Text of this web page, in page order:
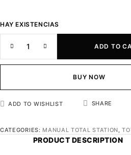
HAY EXISTENCIAS
ADD TO
BUY NOW
ADD TO WISHLIST SHARE
CATEGORIES: MANUAL TOTAL STATION ,
PRODUCT DESCRIPTION